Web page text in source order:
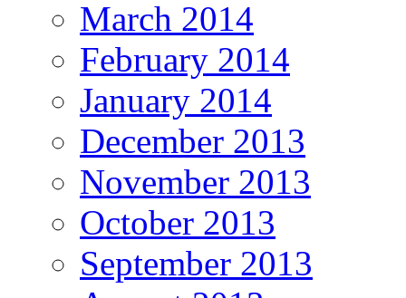
March 2014
February 2014
January 2014
December 2013
November 2013
October 2013
September 2013